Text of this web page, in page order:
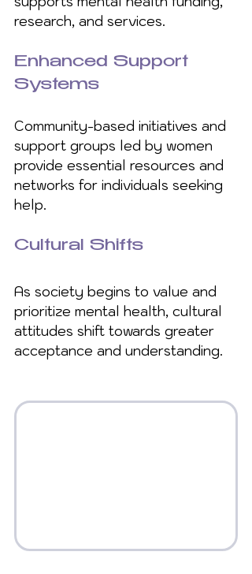
research, and services.
Enhanced Support
Systems
Community-based initiatives and
support groups led by women
provide essential resources and
networks for individuals seeking
help.
Cultural Shifts
As society begins to value and
prioritize mental health, cultural
attitudes shift towards greater
acceptance and understanding.